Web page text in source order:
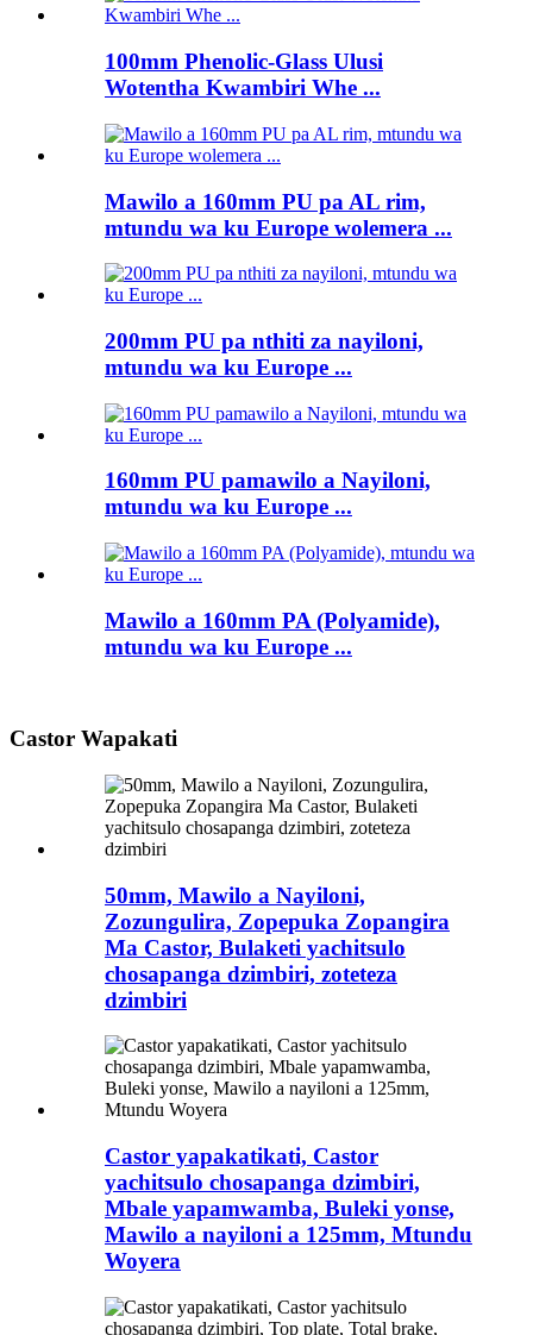
100mm Phenolic-Glass Ulusi
Wotentha Kwambiri Whe ...
Mawilo a 160mm PU pa AL rim,
mtundu wa ku Europe wolemera ...
200mm PU pa nthiti za nayiloni,
mtundu wa ku Europe ...
160mm PU pamawilo a Nayiloni,
mtundu wa ku Europe ...
Mawilo a 160mm PA (Polyamide),
mtundu wa ku Europe ...
Castor Wapakati
50mm, Mawilo a Nayiloni,
Zozungulira, Zopepuka Zopangira
Ma Castor, Bulaketi yachitsulo
chosapanga dzimbiri, zoteteza
dzimbiri
Castor yapakatikati, Castor
yachitsulo chosapanga dzimbiri,
Mbale yapamwamba, Buleki yonse,
Mawilo a nayiloni a 125mm, Mtundu
Woyera